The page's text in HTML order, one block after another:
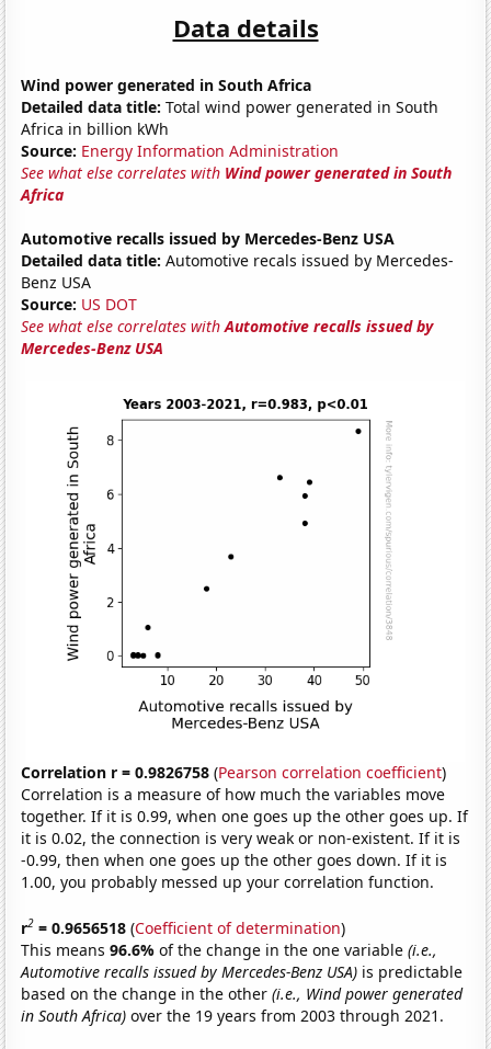
Data details
Wind power generated in South Africa
Detailed data title: Total wind power generated in South
Africa in billion kWh
Source: Energy Information Administration
See what else correlates with Wind power generated in South
Africa
Automotive recalls issued by Mercedes-Benz USA
Detailed data title: Automotive recals issued by Mercedes-
Benz USA
Source: US DOT
See what else correlates withAutomotive recalls issued by
Mercedes-Benz USA
Correlation r = 0.9826758 (Pearson correlation coefficient)
Correlation is a measure of how much the variables move
together. If it is 0.99, when one goes up the other goes up. If
it is 0.02, the connection is very weak or non-existent. If it is
-0.99, then when one goes up the other goes down. If it is
1.00, you probably messed up your correlation function.
r2 = 0.9656518 (Coefficient of determination)
This means96.6%of the change in the one variable(i.e.,
Automotive recalls issued by Mercedes-Benz USA) is predictable
based on the change in the other(i.e., Wind power generated
in South Africa) over the 19 years from 2003 through 2021.